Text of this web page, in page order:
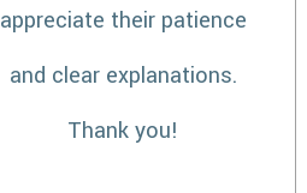
appreciate their patience
and clear explanations.
Thank you!